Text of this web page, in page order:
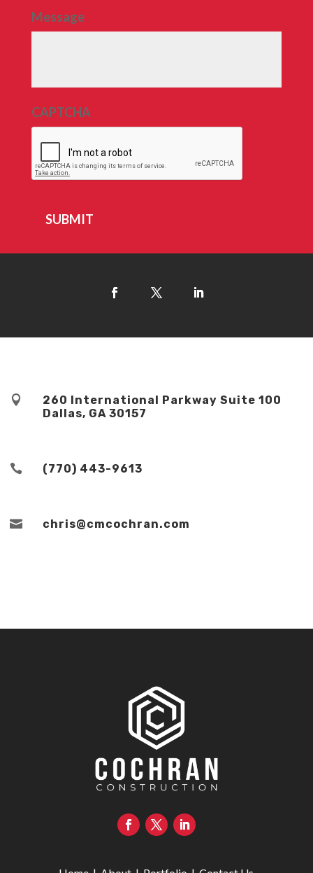
Message
CAPTCHA
SUBMIT

260 International Parkway Suite 100
Dallas, GA 30157
 (770) 443-9613
 chris@cmcochran.com